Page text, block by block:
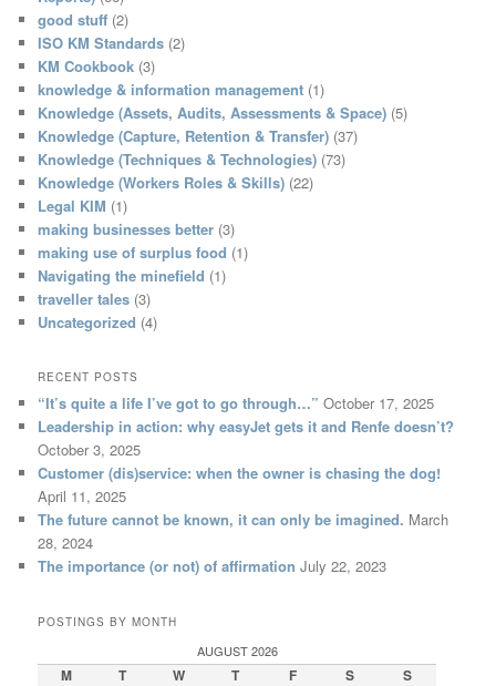
good stuff (2)
ISO KM Standards (2)
KM Cookbook (3)
knowledge & information management (1)
Knowledge (Assets, Audits, Assessments & Space) (5)
Knowledge (Capture, Retention & Transfer) (37)
Knowledge (Techniques & Technologies) (73)
Knowledge (Workers Roles & Skills) (22)
Legal KIM (1)
making businesses better (3)
making use of surplus food (1)
Navigating the minefield (1)
traveller tales (3)
Uncategorized (4)
RECENT POSTS
“It’s quite a life I’ve got to go through…” October 17, 2025
Leadership in action: why easyJet gets it and Renfe doesn’t?
October 3, 2025
Customer (dis)service: when the owner is chasing the dog!
April 11, 2025
The future cannot be known, it can only be imagined. March
28, 2024
The importance (or not) of affirmation July 22, 2023
POSTINGS BY MONTH
AUGUST 2026
M T W T F S S